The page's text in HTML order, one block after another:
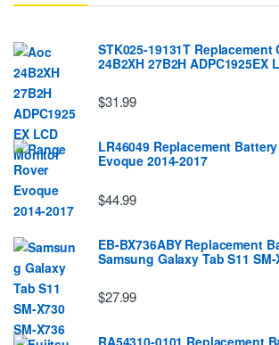
STK025-19131T
24B2XH 27B2H ADPC1925EX
$31.99
LR46049 Replacement
Evoque 2014-2017
$44.99
EB-BX736ABY Replacement
Samsung Galaxy Tab S11 SM-
$27.99
RA54310-0101 Replacement